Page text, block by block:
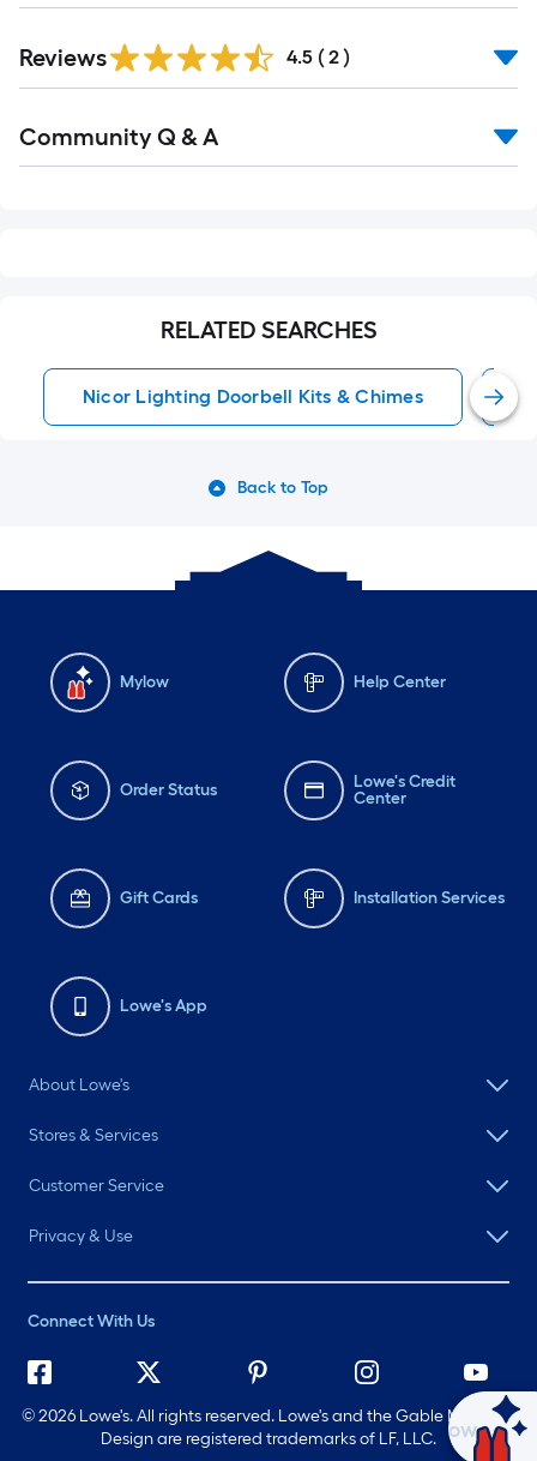
Reviews 4.5 ( 2 )
All
Community Q & A
RELATED SEARCHES
Nicor Lighting Doorbell Kits & Chimes
Back to Top
Mylow Help Center
Order Status
Lowe's Credit
Center
Gift Cards Installation Services
Lowe's App
About Lowe's
Stores & Services
Customer Service
Privacy & Use
Connect With Us
©2026 Lowe's. All rights reserved. Lowe's and the Gable Mansard
Design are registered trademarks of LF, LLC.
Ask Mylow